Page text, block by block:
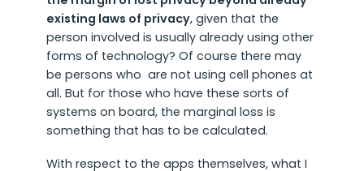
existing laws of privacy, given that the
person involved is usually already using other
forms of technology? Of course there may
be persons who are not using cell phones at
all. But for those who have these sorts of
systems on board, the marginal loss is
something that has to be calculated.
With respect to the apps themselves, what I